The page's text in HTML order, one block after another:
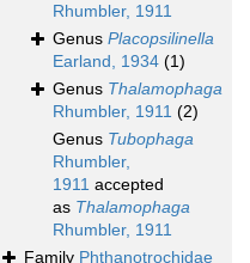
Rhumbler, 1911
Genus Placopsilinella
Earland, 1934 (1)
Genus Thalamophaga
Rhumbler, 1911 (2)
Genus Tubophaga
Rhumbler,
1911 accepted
as Thalamophaga
Rhumbler, 1911
Family Phthanotrochidae